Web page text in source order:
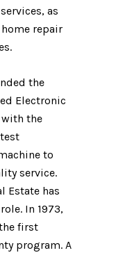
as
repair
the
Electronic
with the
to
service.
Estate has
In 1973,
first
program. A